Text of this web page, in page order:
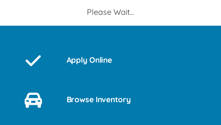
Please Wait...
Apply Online
Browse Inventory